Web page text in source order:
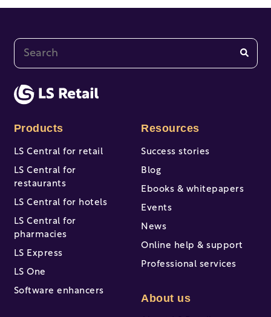
This is a search field with an auto-suggest feature
Products
LS Central for retail
LS Central for
restaurants
LS Central for hotels
LS Central for
pharmacies
LS Express
LS One
Software enhancers
Resources
Success stories
Blog
Ebooks & whitepapers
Events
News
Online help & support
Professional services
About us